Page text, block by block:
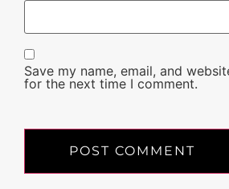
Save my name, email, and
for the next time I comment.